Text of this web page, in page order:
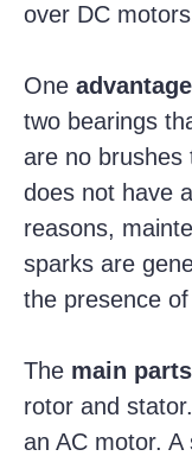
over DC
One advantage
two bearings
are no brushes
does not have
reasons,
sparks are
the presence
The main
rotor and
an AC motor.